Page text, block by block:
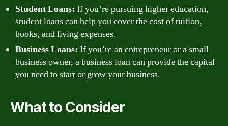
Student Loans: If you’re pursuing higher education,
student loans can help you cover the cost of tuition,
books, and living expenses.
Business Loans: If you’re an entrepreneur or a small
business owner, a business loan can provide the capital
you need to start or grow your business.
What to Consider